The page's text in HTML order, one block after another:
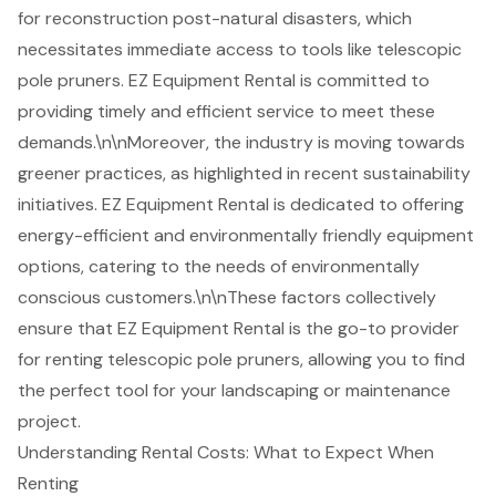
for reconstruction post-natural disasters, which
necessitates immediate access to tools like telescopic
pole pruners. EZ Equipment Rental is committed to
providing timely and efficient service to meet these
demands.\n\nMoreover, the industry is moving towards
greener practices, as highlighted in recent sustainability
initiatives. EZ Equipment Rental is dedicated to offering
energy-efficient and environmentally friendly equipment
options, catering to the needs of environmentally
conscious customers.\n\nThese factors collectively
ensure that EZ Equipment Rental is the go-to provider
for renting telescopic pole pruners, allowing you to find
the perfect tool for your landscaping or maintenance
project.
Understanding Rental Costs: What to Expect When
Renting